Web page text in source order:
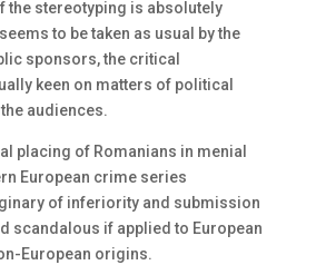
the stereotyping is absolutely
to be taken as usual by the
sponsors, the critical
keen on matters of political
audiences.
placing of Romanians in menial
European crime series
of inferiority and submission
scandalous if applied to European
European origins.